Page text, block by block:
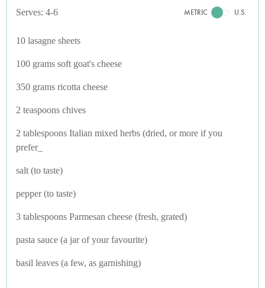
Serves: 4-6 METRIC U.S.
10 lasagne sheets
100 grams soft goat's cheese
350 grams ricotta cheese
2 teaspoons chives
2 tablespoons Italian mixed herbs (dried, or more if you
prefer_
salt (to taste)
pepper (to taste)
3 tablespoons Parmesan cheese (fresh, grated)
pasta sauce (a jar of your favourite)
basil leaves (a few, as garnishing)